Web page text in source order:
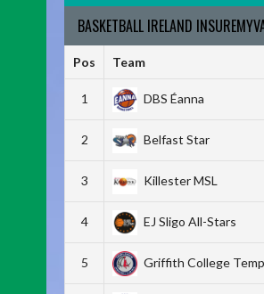
BASKETBALL IRELAND
Pos Team
1 DBS Éanna
2 Belfast Star
3 Killester MSL
4 EJ Sligo All-Stars
5 Griffith College